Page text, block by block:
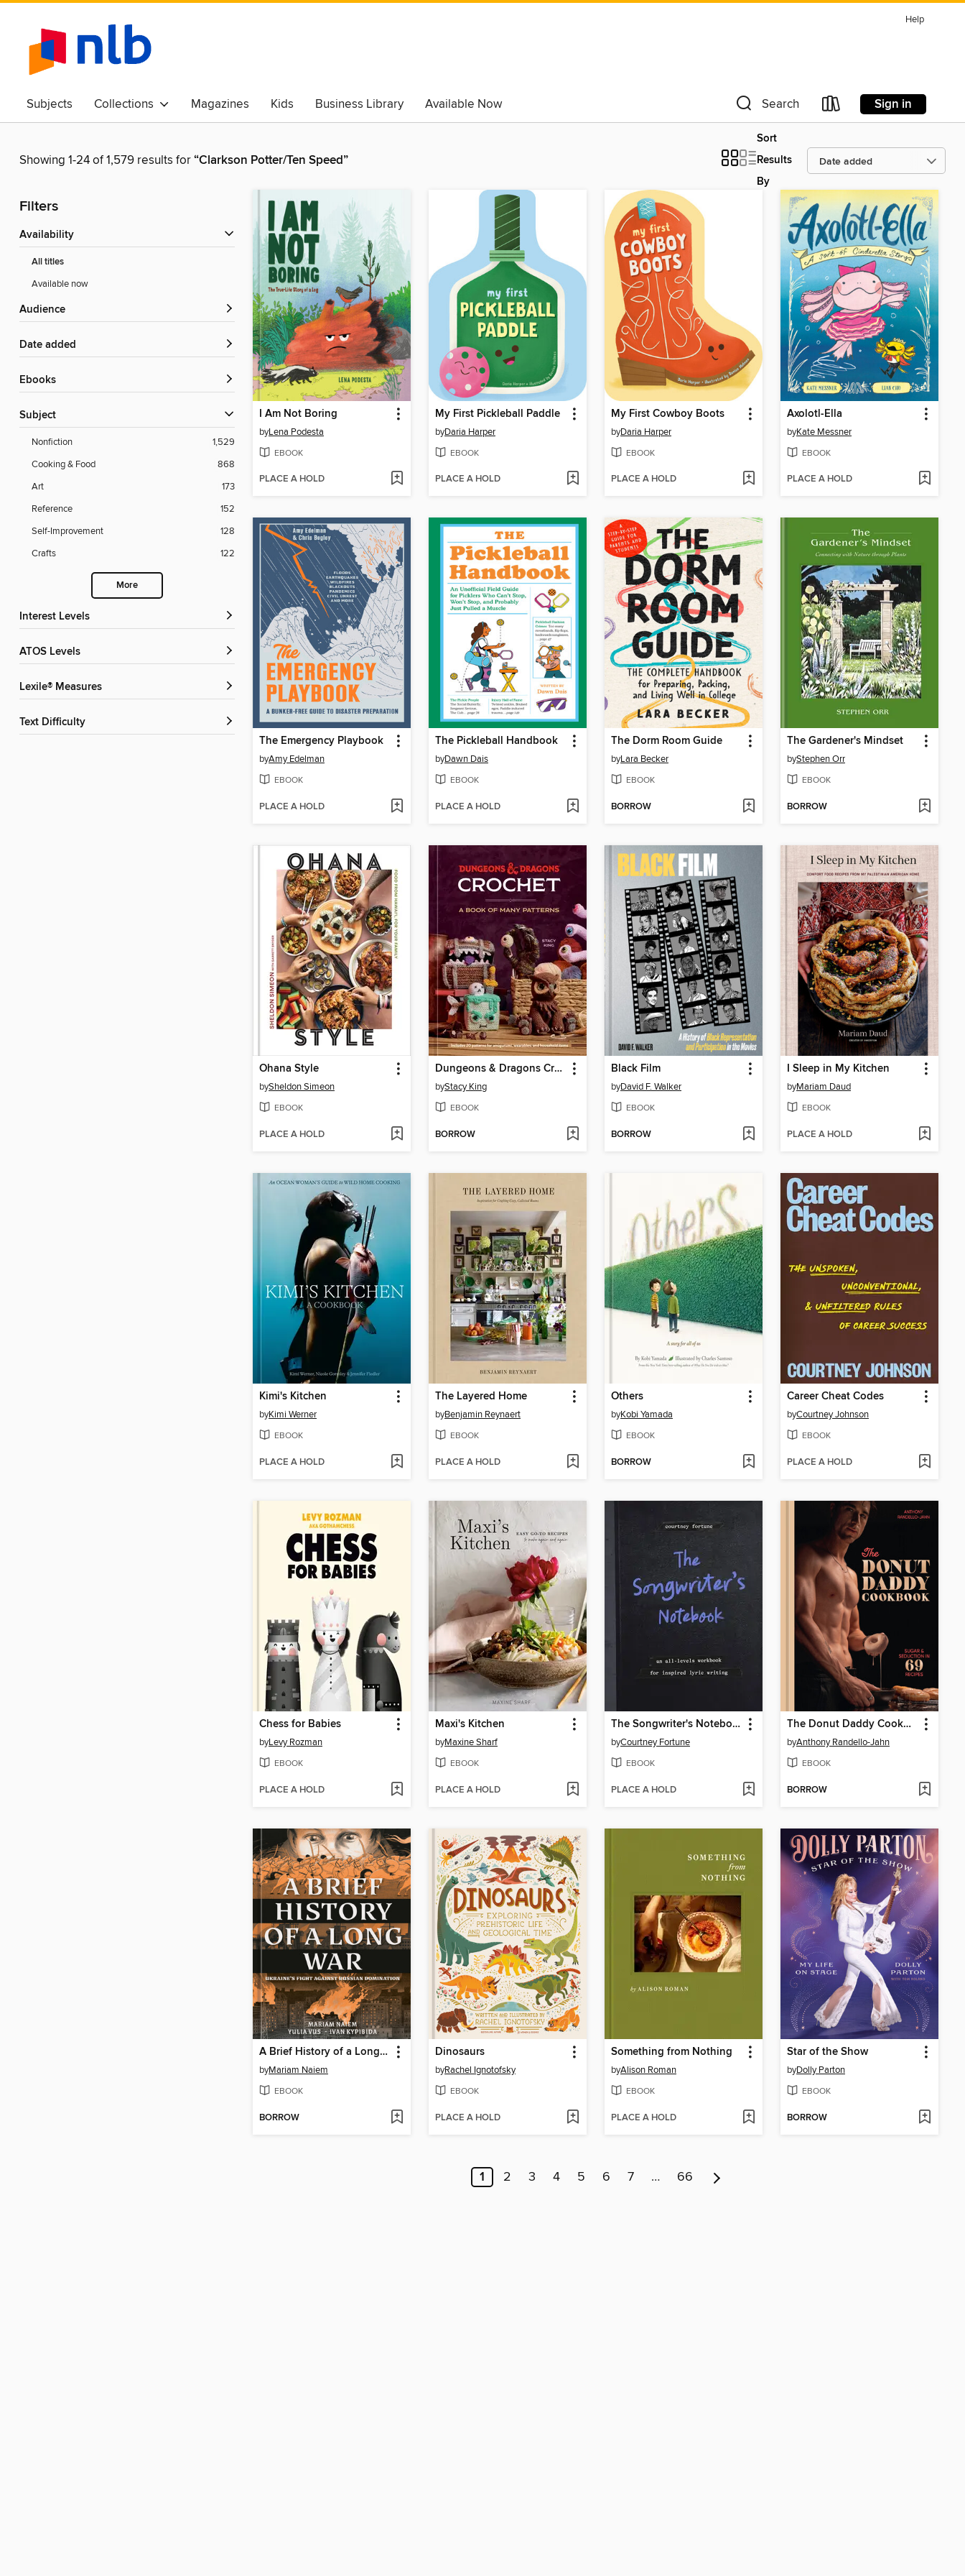
Help
Subjects Collections Magazines Kids Business Library
Available Now
Awards & Best Of
Search Sign in
Showing 1-24 of 1,579 results for“Clarkson Potter/Ten Speed”
Sort
Results
By
Filters
Availability
All titles
Available now
Audience
Date added
ebooks
Subject
Nonfiction
1,529
Cooking & Food
868
Art
173
Reference
152
Self-Improvement
128
Crafts
122
More
Interest Levels
ATOS Levels
Lexile® Measures
Text Difficulty
I Am Not Boring
byLena Podesta
EBOOK
PLACE A HOLD
My First Pickleball Paddle
byDaria Harper
EBOOK
PLACE A HOLD
My First Cowboy Boots
byDaria Harper
EBOOK
PLACE A HOLD
Axolotl-Ella
byKate Messner
EBOOK
PLACE A HOLD
The Emergency Playbook
byAmy Edelman
EBOOK
PLACE A HOLD
The Pickleball Handbook
byDawn Dais
EBOOK
PLACE A HOLD
The Dorm Room Guide
byLara Becker
EBOOK
BORROW
The Gardener's Mindset
byStephen Orr
EBOOK
BORROW
Ohana Style
bySheldon Simeon
EBOOK
PLACE A HOLD
Dungeons & Dragons Crochet
byStacy King
EBOOK
BORROW
Black Film
byDavid F. Walker
EBOOK
BORROW
I Sleep in My Kitchen
byMariam Daud
EBOOK
PLACE A HOLD
Kimi's Kitchen
byKimi Werner
EBOOK
PLACE A HOLD
The Layered Home
byBenjamin Reynaert
EBOOK
PLACE A HOLD
Others
byKobi Yamada
EBOOK
BORROW
Career Cheat Codes
byCourtney Johnson
EBOOK
PLACE A HOLD
Chess for Babies
byLevy Rozman
EBOOK
PLACE A HOLD
Maxi's Kitchen
byMaxine Sharf
EBOOK
PLACE A HOLD
The Songwriter's Notebook
byCourtney Fortune
EBOOK
PLACE A HOLD
The Donut Daddy Cookbook
byAnthony Randello-Jahn
EBOOK
BORROW
A Brief History of a Long War
byMariam Naiem
EBOOK
BORROW
Dinosaurs
byRachel Ignotofsky
EBOOK
PLACE A HOLD
Something from Nothing
byAlison Roman
EBOOK
PLACE A HOLD
Star of the Show
byDolly Parton
EBOOK
BORROW
1 2 3 4 5 6 7 … 66